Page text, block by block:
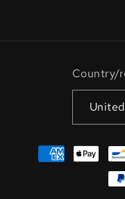
Country/
Payment
methods